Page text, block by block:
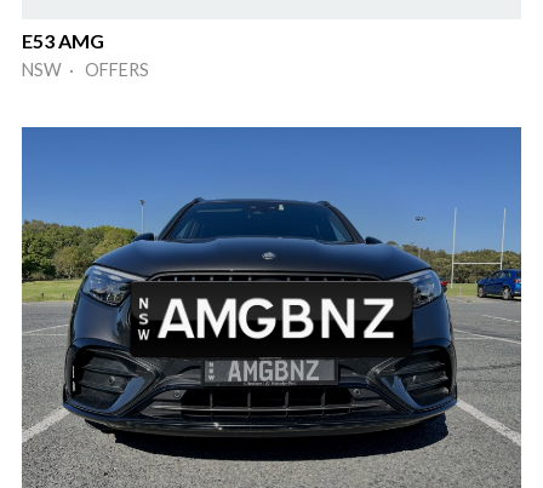
E53 AMG
NSW · OFFERS